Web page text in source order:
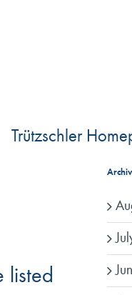
Trützschler
listed